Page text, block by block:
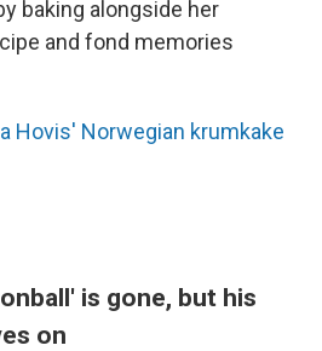
baking alongside her
and fond memories
Hovis' Norwegian krumkake
is gone, but his
on